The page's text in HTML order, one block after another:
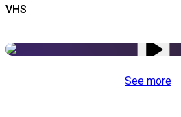
VHS
See more